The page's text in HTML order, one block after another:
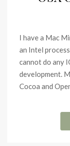
I have a Mac
an Intel
cannot do any
development.
Cocoa and